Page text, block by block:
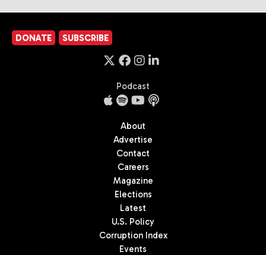
DONATE SUBSCRIBE
Podcast
About
Advertise
Contact
Careers
Magazine
Elections
Latest
U.S. Policy
Corruption Index
Events